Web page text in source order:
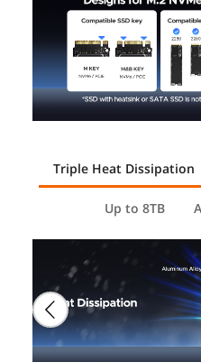
Triple Heat Dissipation
Up to 8TB